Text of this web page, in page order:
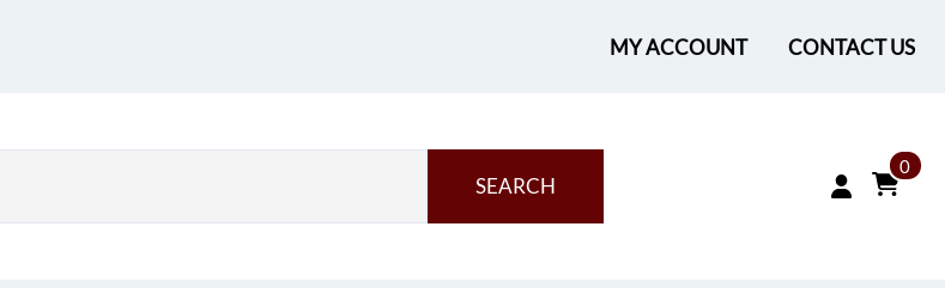
MY ACCOUNT CONTACT US
SEARCH
0